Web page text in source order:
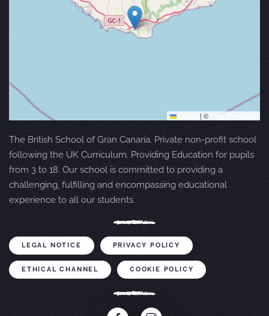
| © OpenStreetMap
The British School of Gran Canaria. Private non-profit school
following the UK Curriculum. Providing Education for pupils
from 3 to 18. Our school is committed to providing a
challenging, fulfilling and encompassing educational
experience to all our students.
LEGAL NOTICE PRIVACY POLICY
ETHICAL CHANNEL COOKIE POLICY